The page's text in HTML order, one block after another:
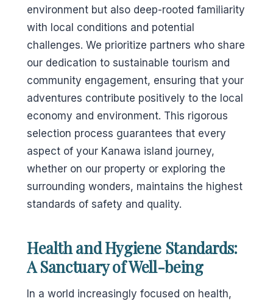
environment but also deep-rooted familiarity
with local conditions and potential
challenges. We prioritize partners who share
our dedication to sustainable tourism and
community engagement, ensuring that your
adventures contribute positively to the local
economy and environment. This rigorous
selection process guarantees that every
aspect of your Kanawa island journey,
whether on our property or exploring the
surrounding wonders, maintains the highest
standards of safety and quality.
Health and Hygiene Standards:
A Sanctuary of Well-being
In a world increasingly focused on health,